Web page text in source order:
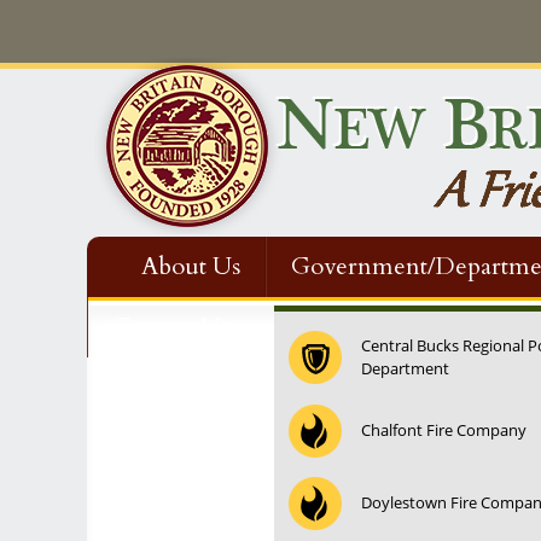
About Us Government/
Central Bucks Regional
Department
Chalfont Fire Company
Doylestown Fire